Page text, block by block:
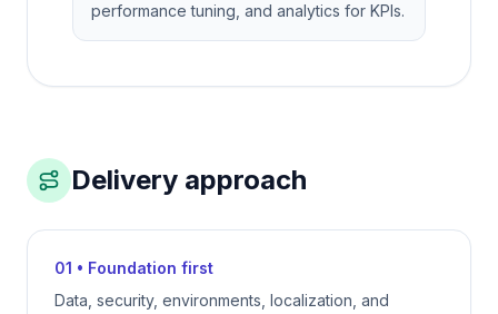
performance tuning, and analytics for KPIs.
Delivery approach
01 • Foundation first
Data, security, environments, localization, and